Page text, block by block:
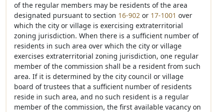
of the regular members may be residents of the area
designated pursuant to section 16-902 or 17-1001 over
which the city or village is exercising extraterritorial
zoning jurisdiction. When there is a sufficient number of
residents in such area over which the city or village
exercises extraterritorial zoning jurisdiction, one regular
member of the commission shall be a resident from such
area. If it is determined by the city council or village
board of trustees that a sufficient number of residents
reside in such area, and no such resident is a regular
member of the commission, the first available vacancy on